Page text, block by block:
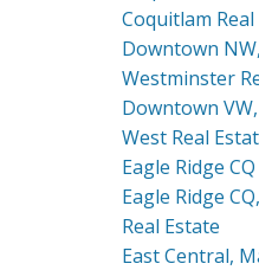
Coquitlam
Downtown
Westminster
Downtown
West Real
Eagle Ridge
Eagle Ridge
Real Estate
East Central,